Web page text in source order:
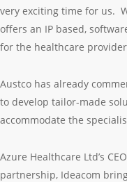
very exciting time for us.
offers an IP based,
for the healthcare
Austco has already
to develop tailor-made
accommodate the
Azure Healthcare Ltd’s
partnership, Ideacom